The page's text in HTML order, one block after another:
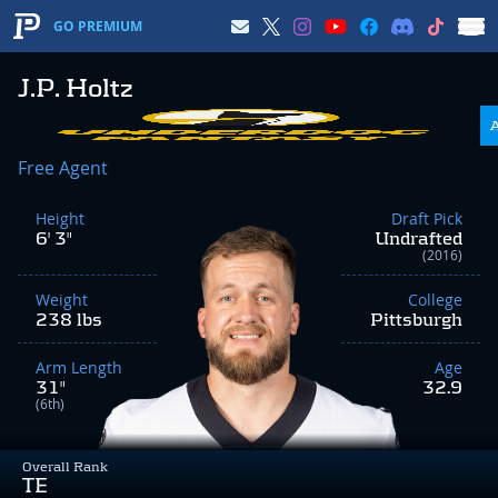
GO PREMIUM
J.P. Holtz
Overall Rank
TE
Free Agent
Height
6' 3"
Weight
238 lbs
Arm Length
31"
(6th)
Draft Pick
Undrafted
(2016)
College
Pittsburgh
Age
32.9